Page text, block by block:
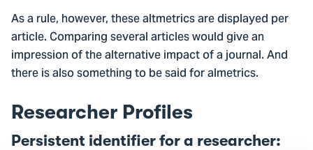
As a rule, however, these altmetrics are displayed per
article. Comparing several articles would give an
impression of the alternative impact of a journal. And
there is also something to be said for almetrics.
Researcher Profiles
Persistent identifier for a researcher: